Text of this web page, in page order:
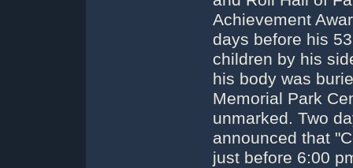
Achievement
days before his
children by his
his body was
Memorial Park
unmarked. Two
announced that
just before 6:00